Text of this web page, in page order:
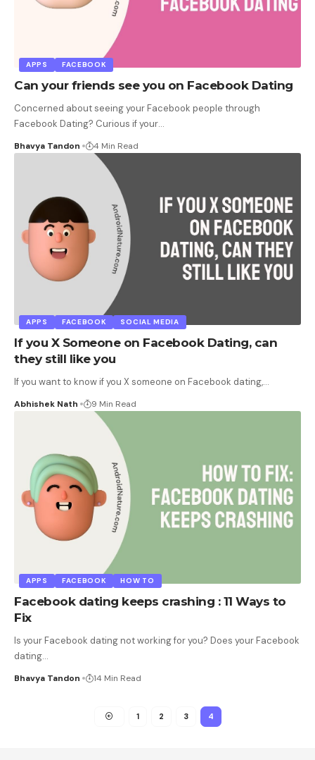
APPS FACEBOOK
Can your friends see you on Facebook Dating
Concerned about seeing your Facebook people through
Facebook Dating? Curious if your…
Bhavya Tandon 4 Min Read
APPS FACEBOOK SOCIAL MEDIA
If you X Someone on Facebook Dating, can
they still like you
If you want to know if you X someone on Facebook dating,…
Abhishek Nath 9 Min Read
APPS FACEBOOK HOW TO
Facebook dating keeps crashing : 11 Ways to
Fix
Is your Facebook dating not working for you? Does your Facebook
dating…
Bhavya Tandon 14 Min Read
1 2 3 4